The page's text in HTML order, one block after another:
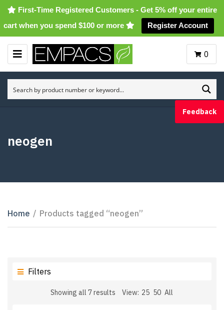
First-Time Registered Customers - Get 5% off your entire
cart when you spend $100 or more
Register Account
M
E
U
0
neogen
Home / Products tagged “neogen”
Filters
Showing all 7 results View: 25 50 All
Feedback